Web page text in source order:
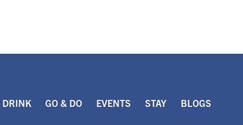
DRINK GO & DO EVENTS STAY BLOGS